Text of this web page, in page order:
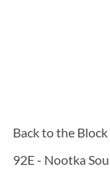
Back to the
92E - Nootka